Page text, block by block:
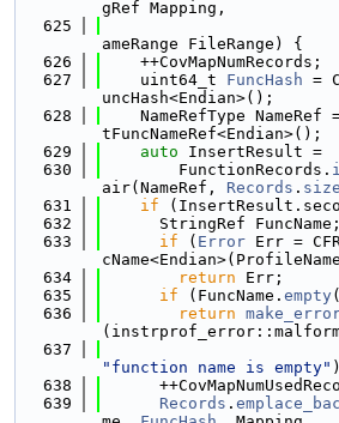
gRef Mapping,
  625
ameRange FileRange) {
  626
    ++CovMapNumRecords;
  627
    uint64_t
FuncHash =
uncHash<Endian>();
  628
NameRefType NameRef
tFuncNameRef<Endian>();
  629
auto InsertResult =
  630
        FunctionRecords.
air(NameRef, Records . size
  631
if
  632
      StringRef FuncName;
  633
if ( Error Err =
  634
return Err;
  635
if (FuncName. empty
  636
return
  637
"function name is empty"
  638
  639
Records .